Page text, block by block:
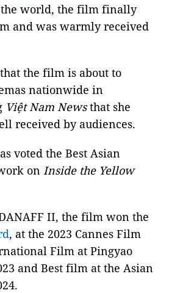
world, the film finally
and was warmly received
the film is about to
nationwide in
Việt Nam Newsthat she
received by audiences.
voted the Best Asian
on Inside the Yellow
II, the film won the
, at the 2023 Cannes Film
Film at Pingyao
and Best film at the Asian